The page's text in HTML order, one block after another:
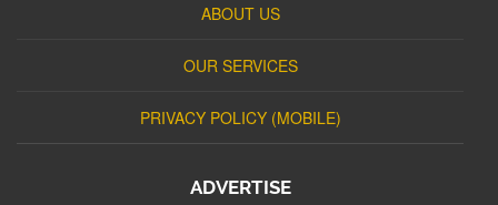
ABOUT US
OUR SERVICES
PRIVACY POLICY (MOBILE)
ADVERTISE